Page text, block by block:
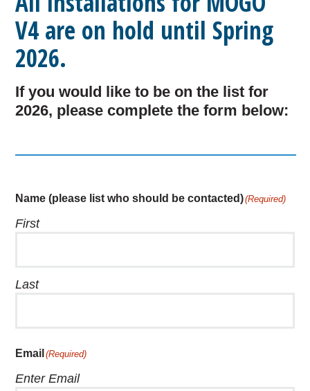
V4 are on hold until Spring
2026.
If you would like to be on the list for
2026, please complete the form below:
Name (please list who should be contacted)(Required)
First
Last
Email (Required)
Enter Email